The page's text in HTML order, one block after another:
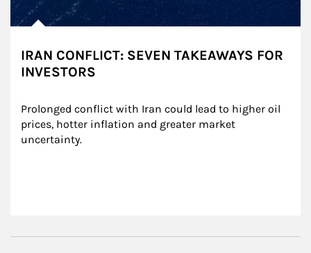
IRAN CONFLICT: SEVEN TAKEAWAYS FOR
INVESTORS
Prolonged conflict with Iran could lead to higher oil
prices, hotter inflation and greater market
uncertainty.